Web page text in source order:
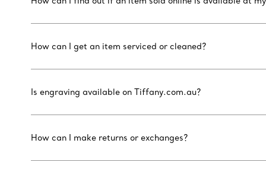
How can I get an item serviced or cleaned?
Is engraving available on Tiffany.com.au?
How can I make returns or exchanges?